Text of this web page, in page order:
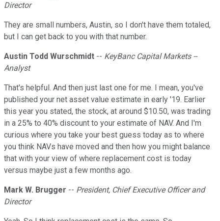
Director
They are small numbers, Austin, so I don't have them totaled,
but I can get back to you with that number.
Austin Todd Wurschmidt -- KeyBanc Capital Markets --
Analyst
That's helpful. And then just last one for me. I mean, you've
published your net asset value estimate in early '19. Earlier
this year you stated, the stock, at around $10.50, was trading
in a 25% to 40% discount to your estimate of NAV. And I'm
curious where you take your best guess today as to where
you think NAVs have moved and then how you might balance
that with your view of where replacement cost is today
versus maybe just a few months ago.
Mark W. Brugger -- President, Chief Executive Officer and
Director